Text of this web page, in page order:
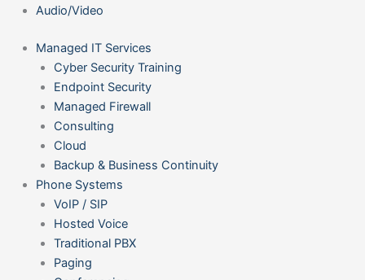
Audio/Video
Managed IT Services
Cyber Security Training
Endpoint Security
Managed Firewall
Consulting
Cloud
Backup & Business Continuity
Phone Systems
VoIP / SIP
Hosted Voice
Traditional PBX
Paging